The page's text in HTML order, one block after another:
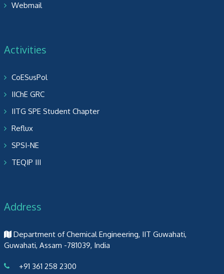
Webmail
Activities
CoESusPol
IIChE GRC
IITG SPE Student Chapter
Reflux
SPSI-NE
TEQIP III
Address
Department of Chemical Engineering, IIT Guwahati,
Guwahati, Assam -781039, India
+91 361 258 2300